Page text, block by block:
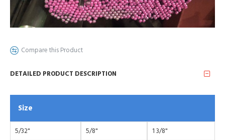
Compare this Product
DETAILED PRODUCT DESCRIPTION
Size
5/32" 5/8" 1 3/8"